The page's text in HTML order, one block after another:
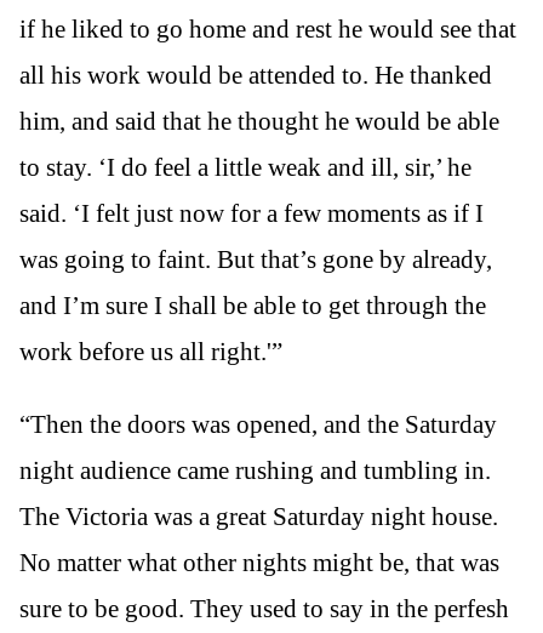
if he liked to go home and rest he would see that
all his work would be attended to. He thanked
him, and said that he thought he would be able
to stay. ‘I do feel a little weak and ill, sir,’ he
said. ‘I felt just now for a few moments as if I
was going to faint. But that’s gone by already,
and I’m sure I shall be able to get through the
work before us all right.'”
“Then the doors was opened, and the Saturday
night audience came rushing and tumbling in.
The Victoria was a great Saturday night house.
No matter what other nights might be, that was
sure to be good. They used to say in the perfesh